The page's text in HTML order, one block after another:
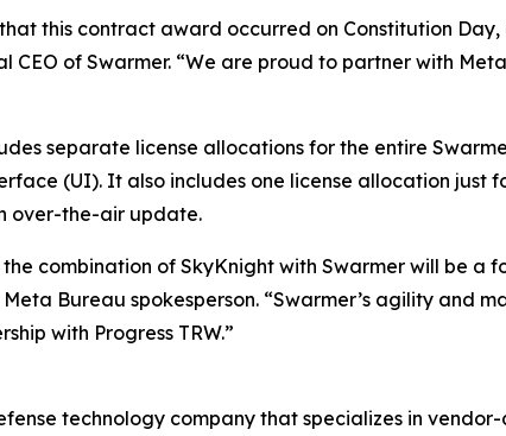
this contract award occurred on Constitution
CEO of Swarmer. “We are proud to partner with
separate license allocations for the entire
(UI). It also includes one license allocation
over-the-air update.
combination of SkyKnight with Swarmer will be
Bureau spokesperson. “Swarmer’s agility
with Progress TRW.”
technology company that specializes in